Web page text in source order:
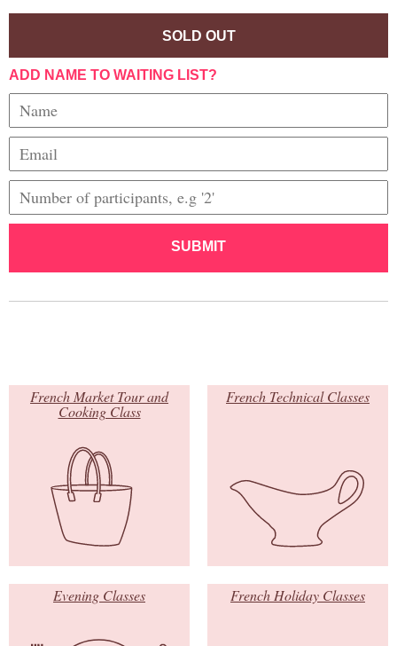
SOLD OUT
ADD NAME TO WAITING LIST?
SUBMIT
French Market Tour and
Cooking Class
French Technical Classes
Evening Classes French Holiday Classes